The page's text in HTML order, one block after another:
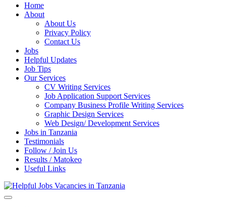
Skip
Home
About
About Us
Privacy Policy
Contact Us
Jobs
Helpful Updates
Job Tips
Our Services
CV Writing Services
Job Application Support Services
Company Business Profile Writing Services
Graphic Design Services
Web Design/ Development Services
Jobs in Tanzania
Testimonials
Follow / Join Us
Results / Matokeo
Useful Links